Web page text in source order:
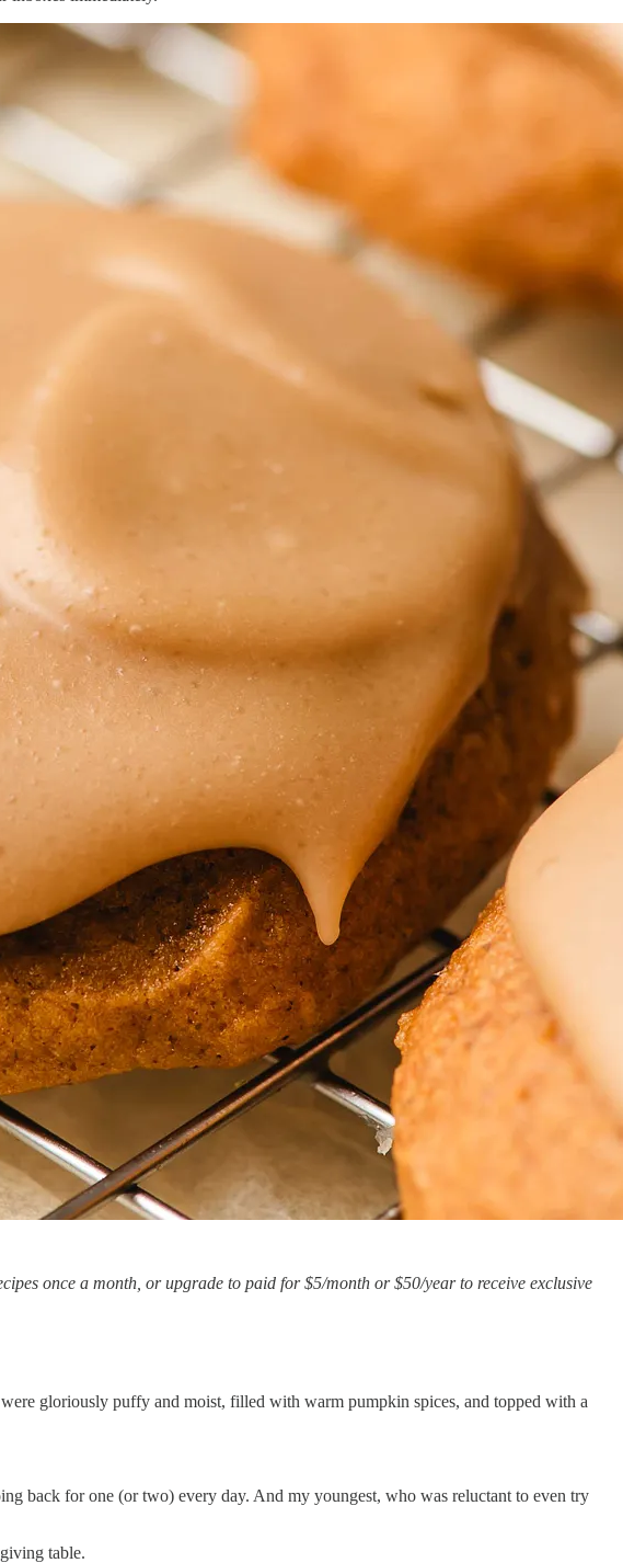
once a month, or upgrade to paid for $5/month or $50/year to receive exclusive
gloriously puffy and moist, filled with warm pumpkin spices, and topped with a
back for one (or two) every day. And my youngest, who was reluctant to even try
table.